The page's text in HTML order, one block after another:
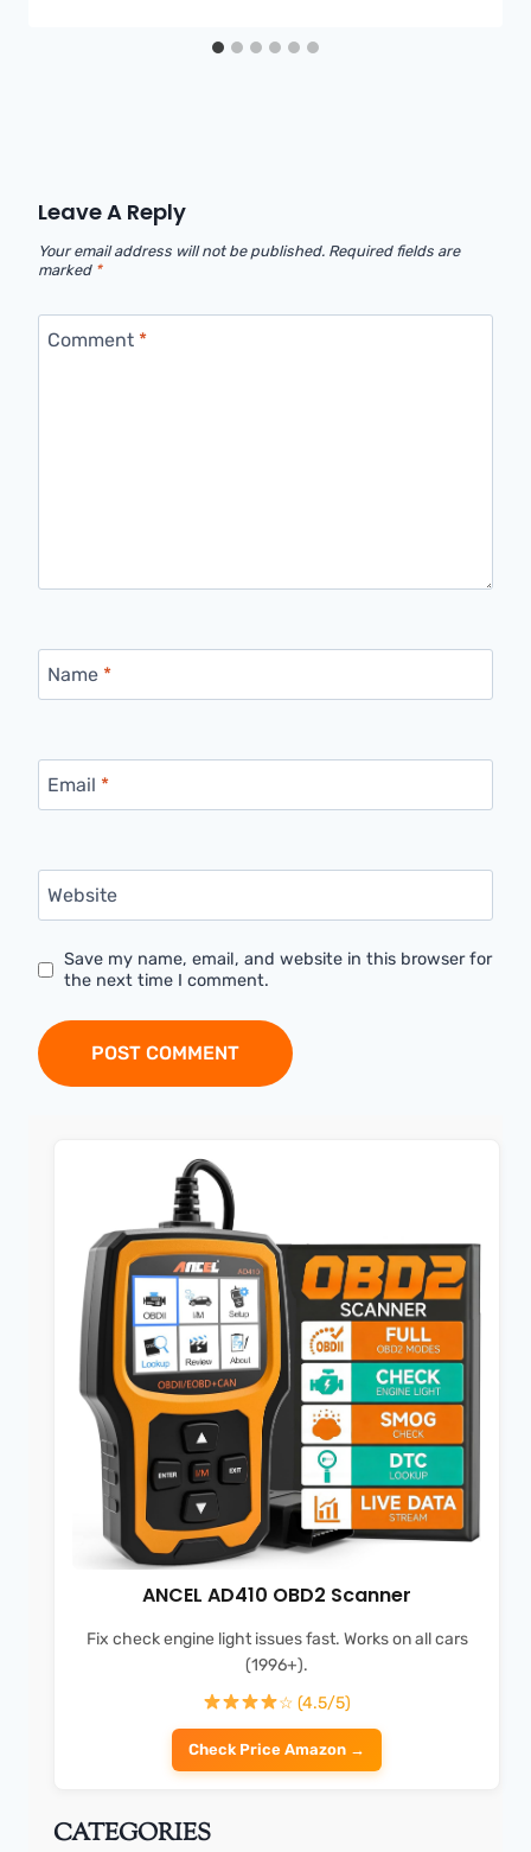
Leave A Reply
Your email address will not be published. Required fields are
marked *
Comment *
Name *
Email *
Website
Save my name, email, and website in this browser for
the next time I comment.
ANCEL AD410 OBD2 Scanner
Fix check engine light issues fast. Works on all cars
(1996+).
☆ (4.5/5)
Check Price Amazon →
CATEGORIES